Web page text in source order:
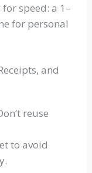
speed: a 1–
for personal
and
reuse
to avoid